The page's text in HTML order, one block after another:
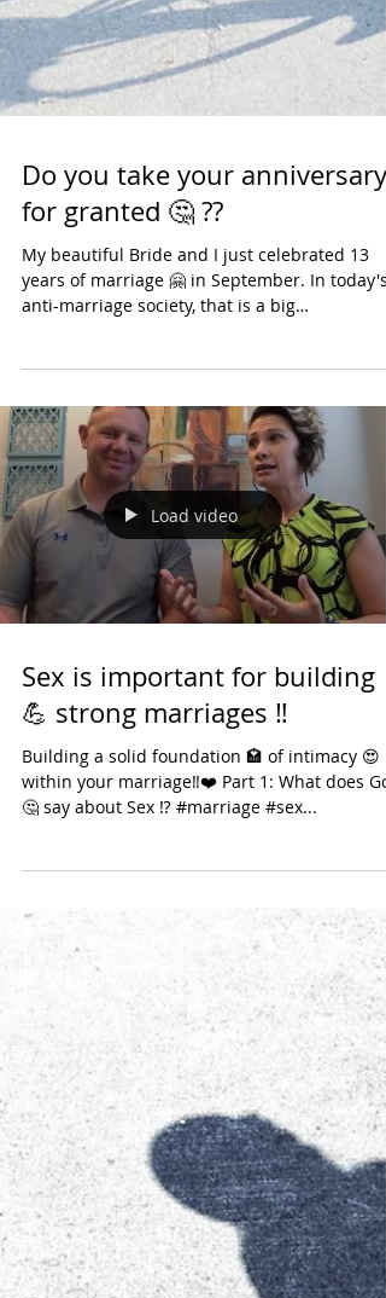
for granted 🤔 ??
My beautiful Bride and I just celebrated 13
years of marriage 🤗 in September. In today's
anti-marriage society, that is a big
accomplishme
Load video
💪 strong marriages ‼️
Building a solid foundation 🏩 of intimacy 😍
within your marriage‼️❤️ Part 1: What does
🤔 say about Sex ⁉️ #marriage #sex...